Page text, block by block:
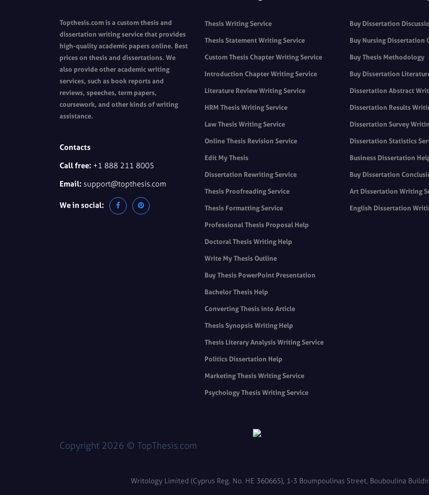
Topthesis.com is a custom thesis and
dissertation writing service that provides
high-quality academic papers online. Best
prices on thesis and dissertations. We
also provide other academic writing
services, such as book reports and
reviews, speeches, term papers,
coursework, and other kinds of writing
assistance.
Contacts
Call free: +1 888 211 8005
Email: support@topthesis.com
We in social:
Thesis Writing Service
Thesis Statement Writing Service
Custom Thesis Chapter Writing Service
Introduction Chapter Writing Service
Literature Review Writing Service
HRM Thesis Writing Service
Law Thesis Writing Service
Online Thesis Revision Service
Edit My Thesis
Dissertation Rewriting Service
Thesis Proofreading Service
Thesis Formatting Service
Professional Thesis Proposal Help
Doctoral Thesis Writing Help
Write My Thesis Outline
Buy Thesis PowerPoint Presentation
Bachelor Thesis Help
Converting Thesis into Article
Thesis Synopsis Writing Help
Thesis Literary Analysis Writing Service
Politics Dissertation Help
Marketing Thesis Writing Service
Psychology Thesis Writing Service
Buy Dissertation
Buy Nursing Dissertation
Buy Thesis Methodology
Buy Dissertation
Dissertation Abstract
Dissertation Results
Dissertation Survey
Dissertation Statistics
Business Dissertation
Buy Dissertation
Art Dissertation Writing
English Dissertation
Copyright 2026 © TopThesis.com
Writology Limited (Cyprus Reg. No. HE 360665), 1-3 Boumpoulinas Street, Bouboulina